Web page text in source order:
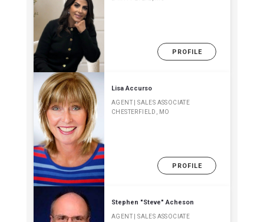
PROFILE
Lisa Accurso
AGENT | SALES ASSOCIATE
CHESTERFIELD, MO
PROFILE
Stephen "Steve" Acheson
AGENT | SALES ASSOCIATE